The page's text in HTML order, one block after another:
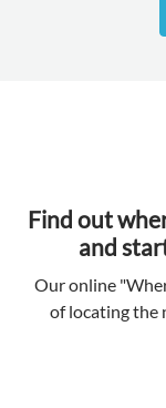
Find out
and
Our online
of locating the